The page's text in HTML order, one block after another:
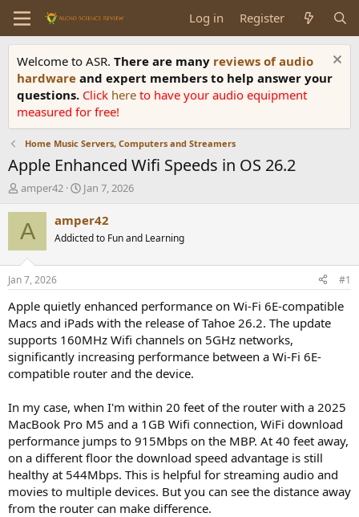
Log in Register
Welcome to ASR. There are many reviews of audio
hardware and expert members to help answer your
questions. Click here to have your audio equipment
measured for free!
Home Music Servers, Computers and Streamers
Apple Enhanced Wifi Speeds in OS 26.2
T
r
e
d
s
t
a
t
e
r
amper42
S
a
t
t
e
Jan 7, 2026
A amper42
Addicted to Fun and Learning
Jan 7, 2026 #1
Apple quietly enhanced performance on Wi-Fi 6E-compatible
Macs and iPads with the release of Tahoe 26.2. The update
supports 160MHz Wifi channels on 5GHz networks,
significantly increasing performance between a Wi-Fi 6E-
compatible router and the device.
In my case, when I'm within 20 feet of the router with a 2025
MacBook Pro M5 and a 1GB Wifi connection, WiFi download
performance jumps to 915Mbps on the MBP. At 40 feet away,
on a different floor the download speed advantage is still
healthy at 544Mbps. This is helpful for streaming audio and
movies to multiple devices. But you can see the distance away
from the router can make difference.